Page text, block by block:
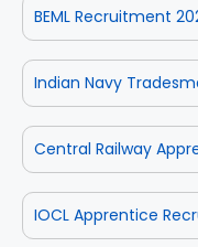
BEML Recruitment
Indian Navy
Central Railway
IOCL Apprentice